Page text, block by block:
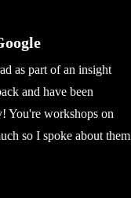
as part of an insight
and have been
You're workshops on
so I spoke about them